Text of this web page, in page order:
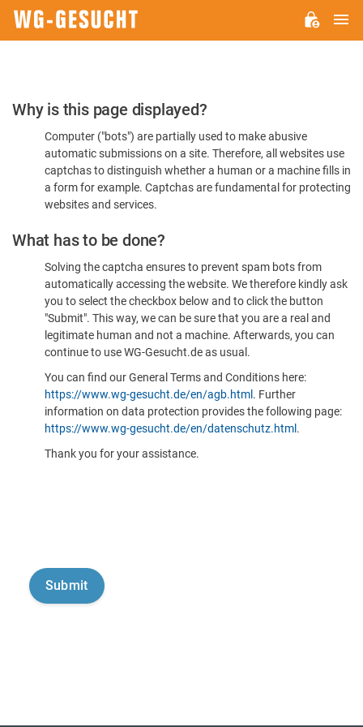
Please
Confirm
You're
Human
Why is this page displayed?
Computer ("bots") are partially used to make abusive
automatic submissions on a site. Therefore, all websites use
captchas to distinguish whether a human or a machine fills in
a form for example. Captchas are fundamental for protecting
websites and services.
What has to be done?
Solving the captcha ensures to prevent spam bots from
automatically accessing the website. We therefore kindly ask
you to select the checkbox below and to click the button
"Submit". This way, we can be sure that you are a real and
legitimate human and not a machine. Afterwards, you can
continue to use WG-Gesucht.de as usual.
You can find our General Terms and Conditions here:
https://www.wg-gesucht.de/en/agb.html . Further
information on data protection provides the following page:
https://www.wg-gesucht.de/en/datenschutz.html .
Thank you for your assistance.